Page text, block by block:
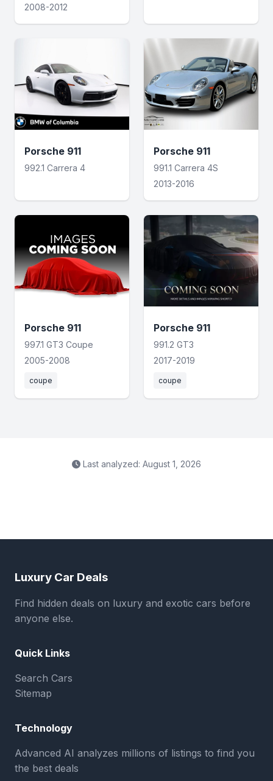
2008-2012
Porsche 911
992.1 Carrera 4
Porsche 911
991.1 Carrera 4S
2013-2016
Porsche 911
997.1 GT3 Coupe
2005-2008
coupe
Porsche 911
991.2 GT3
2017-2019
coupe
Last analyzed: August 1, 2026
Luxury Car Deals
Find hidden deals on luxury and exotic cars before
anyone else.
Quick Links
Search Cars
Sitemap
Technology
Advanced AI analyzes millions of listings to find you
the best deals